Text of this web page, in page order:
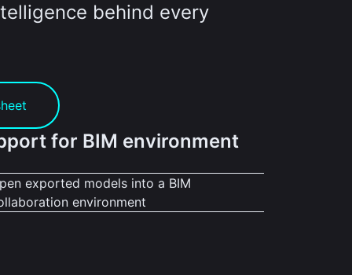
behind every
for BIM environment
exported models into a BIM
environment